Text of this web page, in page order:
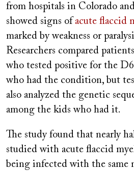
from hospitals in Colorado
showed signs of acute flaccid
marked by weakness or
Researchers compared
who tested positive for the
who had the condition, but
also analyzed the genetic
among the kids who had it.
The study found that nearly
studied with acute flaccid
being infected with the same